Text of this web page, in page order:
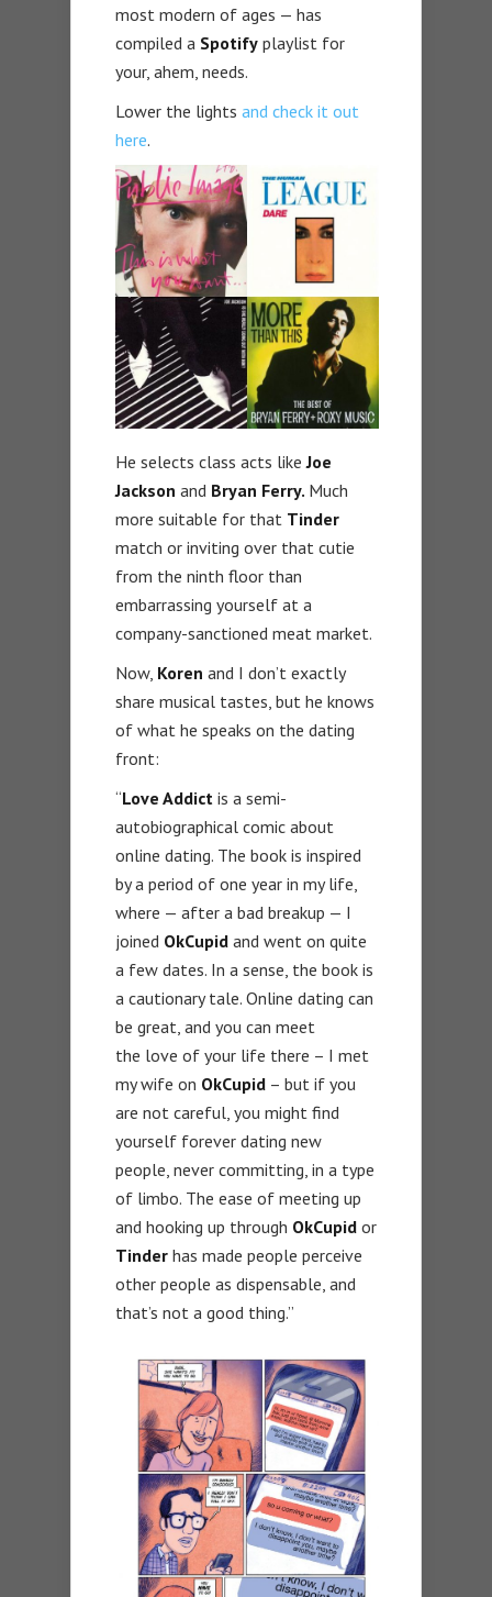
most modern of ages — has
compiled a Spotify playlist for
your, ahem, needs.
Lower the lights and check it out
here.
He selects class acts likeJoe
Jackson and Bryan Ferry. Much
more suitable for that Tinder
match or inviting over that cutie
from the ninth floor than
embarrassing yourself at a
company-sanctioned meat market.
Now, Koren and I don’t exactly
share musical tastes, but he knows
of what he speaks on the dating
front:
“Love Addict is a semi-
autobiographical comic about
online dating. The book is inspired
by a period of one year in my life,
where — after a bad breakup — I
joined OkCupid and went on quite
a few dates. In a sense, the book is
a cautionary tale. Online dating can
be great, and you can meet
the love of your life there – I met
my wife on OkCupid – but if you
are not careful, you might find
yourself forever dating new
people, never committing, in a type
of limbo. The ease of meeting up
and hooking up through OkCupid or
Tinder has made people perceive
other people as dispensable, and
that’s not a good thing.”